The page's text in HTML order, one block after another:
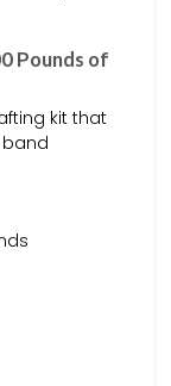
Pounds of
kit that